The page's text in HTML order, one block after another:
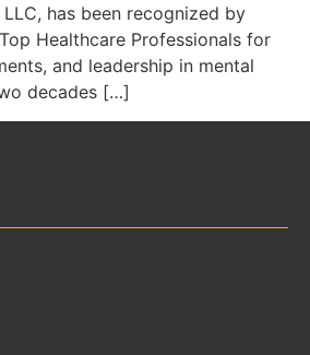
has been recognized by
Healthcare Professionals for
and leadership in mental
decades […]